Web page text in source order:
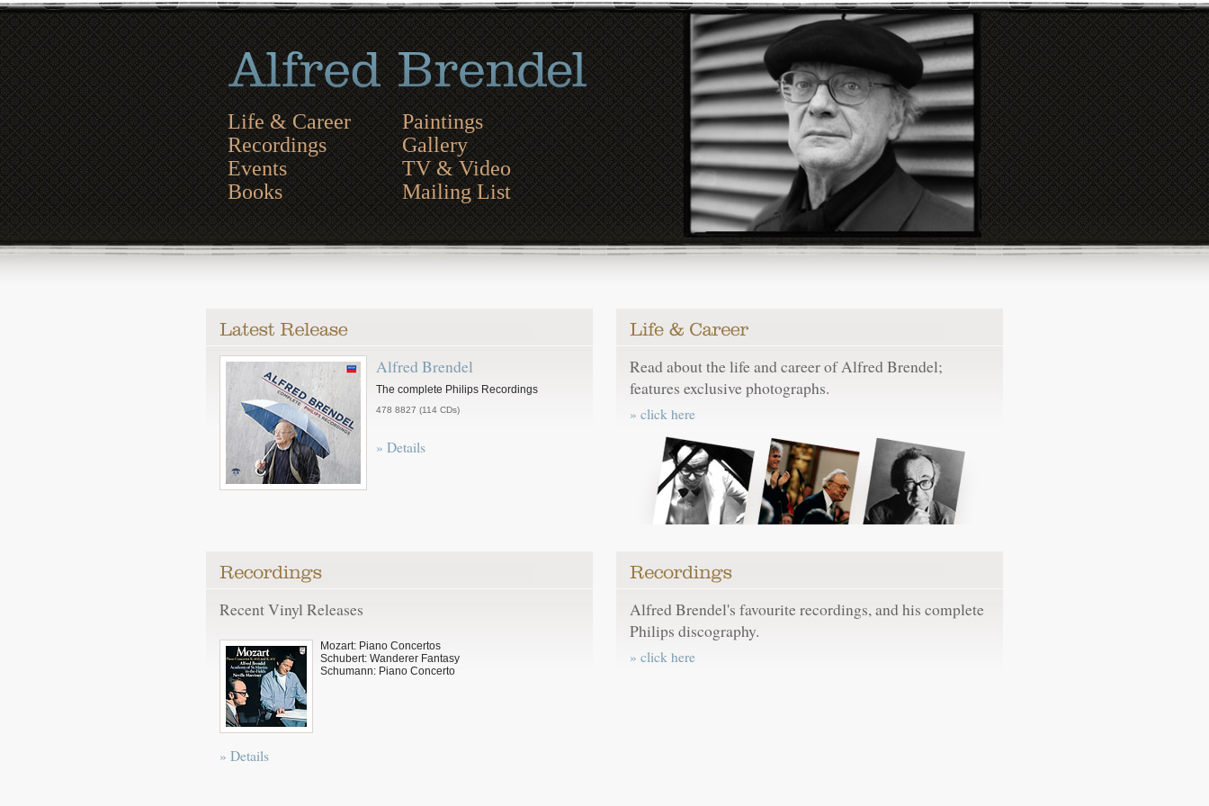
Life & Career
Recordings
Events
Books
Paintings
Gallery
TV & Video
Mailing List
Alfred Brendel
The complete Philips Recordings
478 8827 (114 CDs)
» Details
Read about the life and career of Alfred Brendel;
features exclusive photographs.
» click here
Recent Vinyl Releases
Mozart: Piano Concertos
Schubert: Wanderer Fantasy
Schumann: Piano Concerto
» Details
Alfred Brendel's favourite recordings, and his complete
Philips discography.
» click here